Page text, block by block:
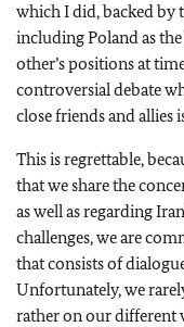
which I did, backed by
including Poland as
other’s positions at
controversial debate
close friends and allies
This is regrettable,
that we share the
as well as regarding
challenges, we are
that consists of
Unfortunately, we
rather on our different